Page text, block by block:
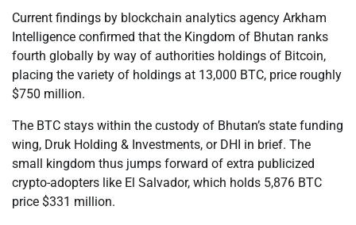
Current findings by blockchain analytics agency Arkham
Intelligence confirmed that the Kingdom of Bhutan ranks
fourth globally by way of authorities holdings of Bitcoin,
placing the variety of holdings at 13,000 BTC, price roughly
$750 million.
The BTC stays within the custody of Bhutan’s state funding
wing, Druk Holding & Investments, or DHI in brief. The
small kingdom thus jumps forward of extra publicized
crypto-adopters like El Salvador, which holds 5,876 BTC
price $331 million.